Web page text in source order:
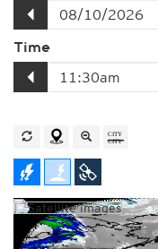
Time